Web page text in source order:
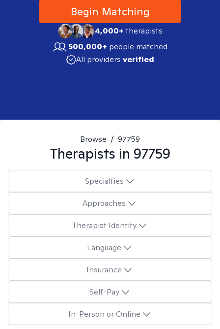
Begin Matching
4,000+therapists
500,000+ people matched
All providers verified
Browse / 97759
Therapists in 97759
Specialties
Approaches
Therapist Identity
Language
Insurance
Self-Pay
In-Person or Online